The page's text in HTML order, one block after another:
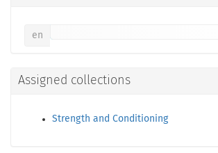
en
Assigned collections
Strength and Conditioning